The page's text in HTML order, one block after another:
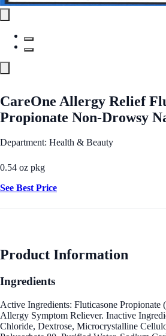
CareOne Allergy Relief
Propionate Non-Drowsy
Department: Health & Beauty
0.54 oz pkg
See Best Price
Product Information
Ingredients
Active Ingredients: Fluticasone
Allergy Symptom Reliever. Inactive
Chloride, Dextrose, Microcrystalline